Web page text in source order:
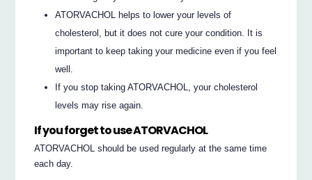
ATORVACHOL helps to lower your levels of
cholesterol, but it does not cure your condition. It is
important to keep taking your medicine even if you feel
well.
If you stop taking ATORVACHOL, your cholesterol
levels may rise again.
If you forget to use ATORVACHOL
ATORVACHOL should be used regularly at the same time
each day.